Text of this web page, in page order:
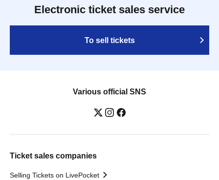
Electronic ticket sales service
To sell tickets
Various official SNS
Ticket sales companies
Selling Tickets on LivePocket